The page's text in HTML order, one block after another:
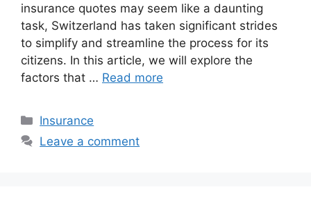
insurance quotes may seem like a daunting
task, Switzerland has taken significant strides
to simplify and streamline the process for its
citizens. In this article, we will explore the
factors that … Read more
Categories
Insurance
Leave a comment